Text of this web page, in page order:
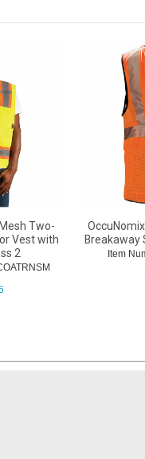
Two-
Vest with
2
Breakaway
Item